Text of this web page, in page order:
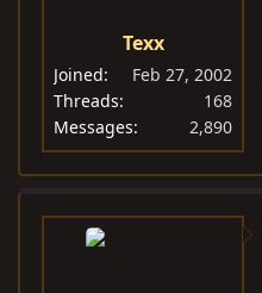
Texx
Joined
Feb 27, 2002
Threads
168
Messages
2,890